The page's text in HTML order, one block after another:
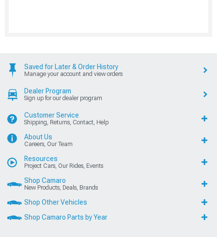
Saved for Later & Order History
Manage your account and view orders
Dealer Program
Sign up for our dealer program
Customer Service
Shipping, Returns, Contact, Help
About Us
Careers, Our Team
Resources
Project Cars, Our Rides, Events
Shop Camaro
New Products, Deals, Brands
Shop Other Vehicles
Shop Camaro Parts by Year